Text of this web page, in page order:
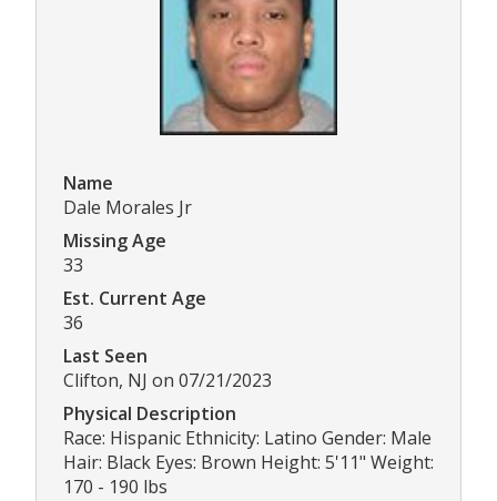
Name
Dale Morales Jr
Missing Age
33
Est. Current Age
36
Last Seen
Clifton, NJ on 07/21/2023
Physical Description
Race: Hispanic Ethnicity: Latino Gender: Male
Hair: Black Eyes: Brown Height: 5'11" Weight:
170 - 190 lbs